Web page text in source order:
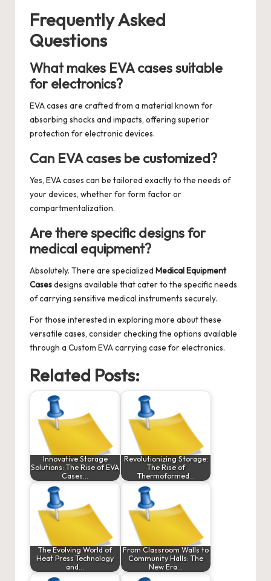
Frequently Asked
Questions
What makes EVA cases suitable
for electronics?
EVA cases are crafted from a material known for
absorbing shocks and impacts, offering superior
protection for electronic devices.
Can EVA cases be customized?
Yes, EVA cases can be tailored exactly to the needs of
your devices, whether for form factor or
compartmentalization.
Are there specific designs for
medical equipment?
Absolutely. There are specialized Medical Equipment
Casesdesigns available that cater to the specific needs
of carrying sensitive medical instruments securely.
For those interested in exploring more about these
versatile cases, consider checking the options available
through a Custom EVA carrying case for electronics.
Related Posts:
Innovative Storage
Solutions: The Rise of EVA
Cases…
Revolutionizing Storage:
The Rise of
Thermoformed…
The Evolving World of
Heat Press Technology
and…
From Classroom Walls to
Community Halls: The
New Era…